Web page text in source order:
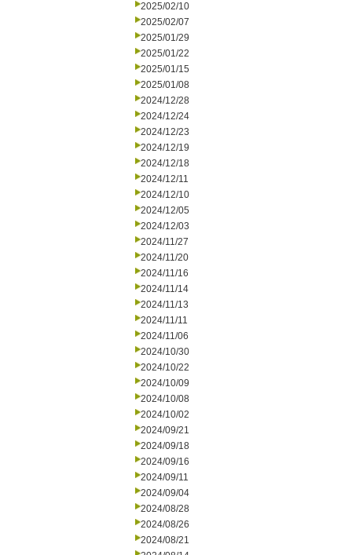
2025/02/10
2025/02/07
2025/01/29
2025/01/22
2025/01/15
2025/01/08
2024/12/28
2024/12/24
2024/12/23
2024/12/19
2024/12/18
2024/12/11
2024/12/10
2024/12/05
2024/12/03
2024/11/27
2024/11/20
2024/11/16
2024/11/14
2024/11/13
2024/11/11
2024/11/06
2024/10/30
2024/10/22
2024/10/09
2024/10/08
2024/10/02
2024/09/21
2024/09/18
2024/09/16
2024/09/11
2024/09/04
2024/08/28
2024/08/26
2024/08/21